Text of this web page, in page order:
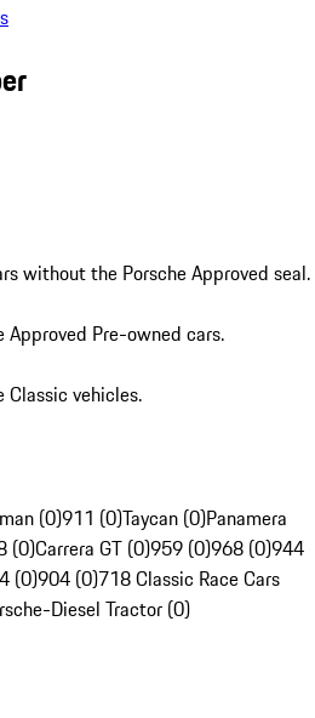
without the Porsche Approved seal.
Approved Pre-owned cars.
Classic vehicles.
(0)911 (0)Taycan (0)Panamera
(0)Carrera GT (0)959 (0)968 (0)944
(0)904 (0)718 Classic Race Cars
Diesel Tractor (0)